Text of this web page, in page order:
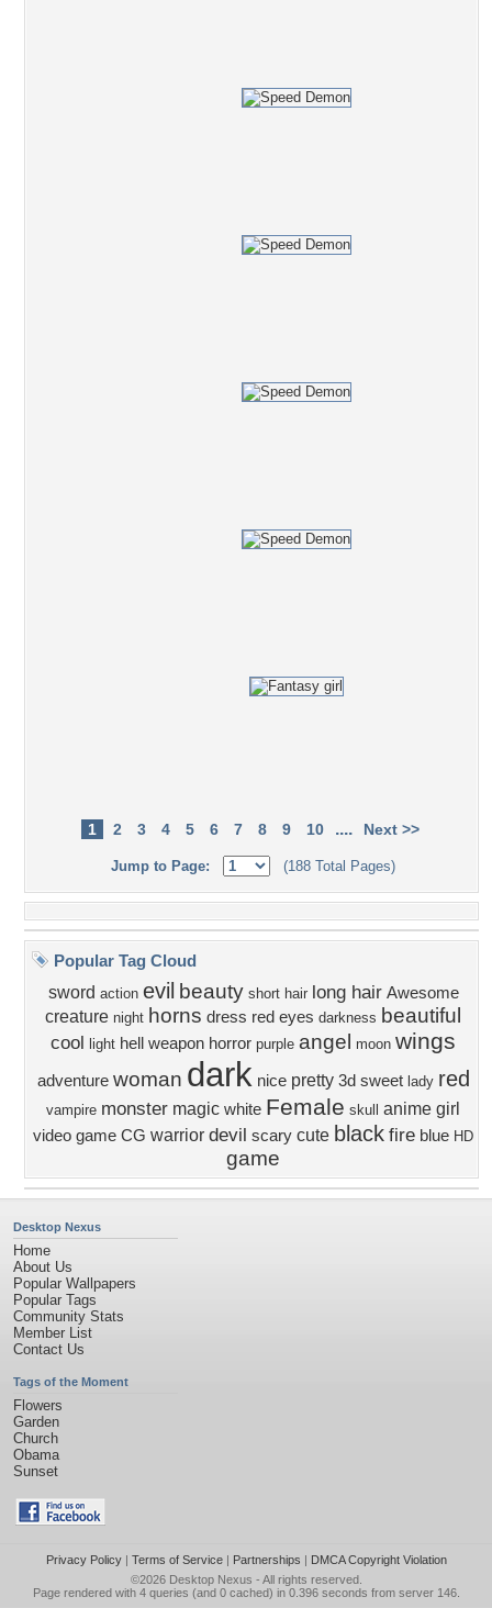
1 2 3 4 5 6 7 8 9 10 .... Next >>
Jump to Page: (188 Total Pages)
Popular Tag Cloud
sword action evil beauty short hair long hair Awesome
creature night horns dress red eyes darkness beautiful
cool light hell weapon horror purple angel moon wings
adventure woman dark nice pretty 3d sweet lady red
vampire monster magic white Female skull anime girl
video game CG warrior devil scary cute black fire blue HD
game
Desktop Nexus
Home
About Us
Popular Wallpapers
Popular Tags
Community Stats
Member List
Contact Us
Tags of the Moment
Flowers
Garden
Church
Obama
Sunset
Privacy Policy| Terms of Service| Partnerships | DMCA Copyright Violation
©2026 Desktop Nexus - All rights reserved.
Page rendered with 4 queries (and 0 cached) in 0.396 seconds from server 146.